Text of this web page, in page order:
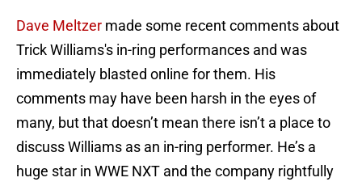
Dave Meltzer made some recent comments about
Trick Williams's in-ring performances and was
immediately blasted online for them. His
comments may have been harsh in the eyes of
many, but that doesn’t mean there isn’t a place to
discuss Williams as an in-ring performer. He’s a
huge star in WWE NXT and the company rightfully